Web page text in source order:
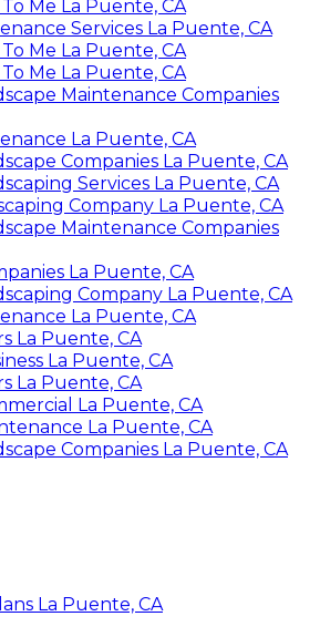
Me La Puente, CA
Services La Puente, CA
Me La Puente, CA
Me La Puente, CA
Maintenance Companies
La Puente, CA
Companies La Puente, CA
Services La Puente, CA
Company La Puente, CA
Maintenance Companies
La Puente, CA
Company La Puente, CA
La Puente, CA
La Puente, CA
La Puente, CA
La Puente, CA
La Puente, CA
La Puente, CA
Companies La Puente, CA
La Puente, CA